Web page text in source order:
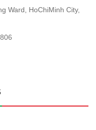
Ward, HoChiMinh City,